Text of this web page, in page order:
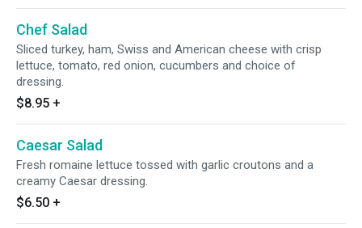
Chef Salad
Sliced turkey, ham, Swiss and American cheese with crisp
lettuce, tomato, red onion, cucumbers and choice of
dressing.
$8.95 +
Caesar Salad
Fresh romaine lettuce tossed with garlic croutons and a
creamy Caesar dressing.
$6.50 +